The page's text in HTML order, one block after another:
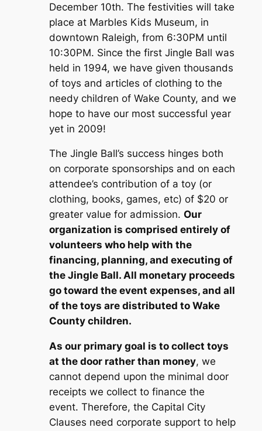
December 10th. The festivities will take
place at Marbles Kids Museum, in
downtown Raleigh, from 6:30PM until
10:30PM. Since the first Jingle Ball was
held in 1994, we have given thousands
of toys and articles of clothing to the
needy children of Wake County, and we
hope to have our most successful year
yet in 2009!
The Jingle Ball’s success hinges both
on corporate sponsorships and on each
attendee’s contribution of a toy (or
clothing, books, games, etc) of $20 or
greater value for admission. Our
organization is comprised entirely of
volunteers who help with the
financing, planning, and executing of
the Jingle Ball. All monetary proceeds
go toward the event expenses, and all
of the toys are distributed to Wake
County children.
As our primary goal is to collect toys
at the door rather than money, we
cannot depend upon the minimal door
receipts we collect to finance the
event. Therefore, the Capital City
Clauses need corporate support to help